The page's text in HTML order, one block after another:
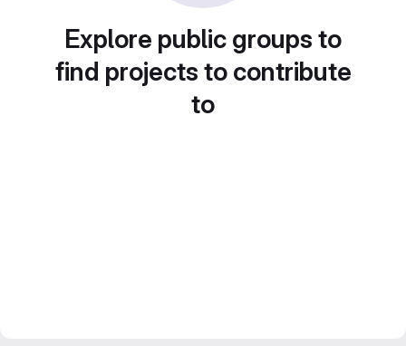
Explore public groups to
find projects to contribute
to